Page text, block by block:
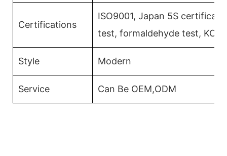
Certifications
ISO9001, Japan 5S
test, formaldehyde test,
Style Modern
Service Can Be OEM,ODM